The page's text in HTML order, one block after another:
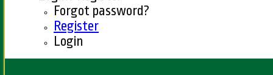
Forgot password?
Register
Login